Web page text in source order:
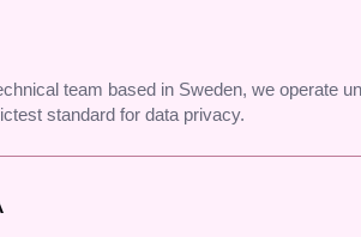
team based in Sweden, we operate
standard for data privacy.